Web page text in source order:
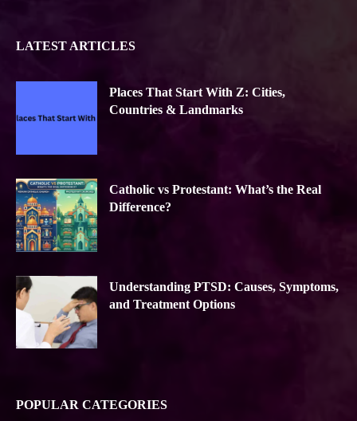
LATEST ARTICLES
Places That Start With Z: Cities,
Countries & Landmarks
Catholic vs Protestant: What’s the Real
Difference?
Understanding PTSD: Causes, Symptoms,
and Treatment Options
POPULAR CATEGORIES